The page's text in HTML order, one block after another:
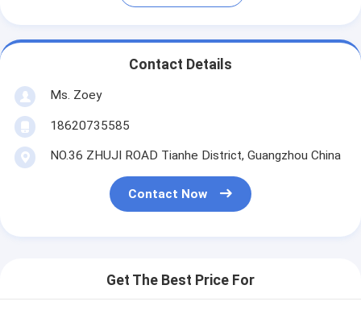
Contact Details
Ms. Zoey
18620735585
NO.36 ZHUJI ROAD Tianhe District, Guangzhou China
Contact Now
Get The Best Price For